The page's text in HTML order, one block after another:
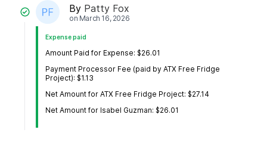
By Patty Fox
on March 16, 2026
Expense paid
Amount Paid for Expense: $26.01
Payment Processor Fee (paid by ATX Free Fridge
Project): $1.13
Net Amount for ATX Free Fridge Project: $27.14
Net Amount for Isabel Guzman: $26.01